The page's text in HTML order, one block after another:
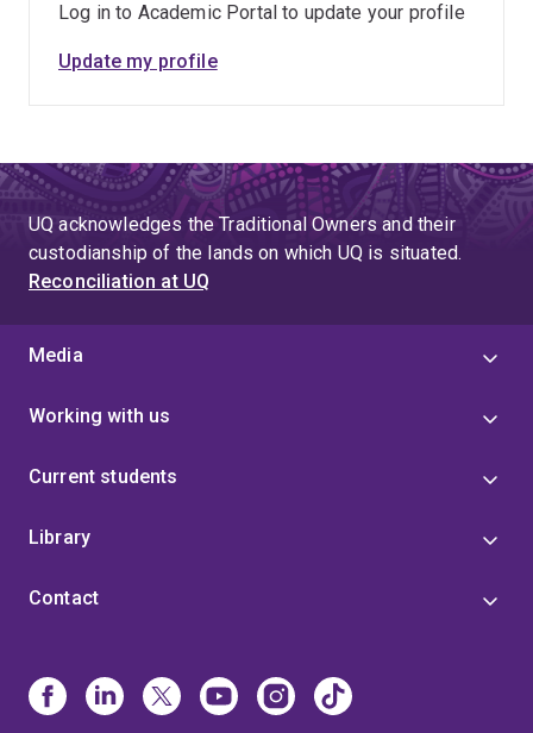
Log in to Academic Portal to update your profile
Update my profile
UQ acknowledges the Traditional Owners and their
custodianship of the lands on which UQ is situated.
Reconciliation at UQ
Media
Working with us
Current students
Library
Contact